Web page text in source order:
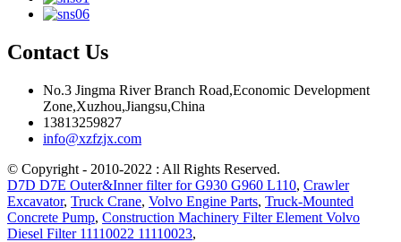
Contact Us
No.3 Jingma River Branch Road,Economic Development
Zone,Xuzhou,Jiangsu,China
13813259827
info@xzfzjx.com
© Copyright - 2010-2022 : All Rights Reserved.
D7D D7E Outer&Inner filter for G930 G960 L110, Crawler
Excavator, Truck Crane, Volvo Engine Parts, Truck-Mounted
Concrete Pump, Construction Machinery Filter Element Volvo
Diesel Filter 11110022 11110023,